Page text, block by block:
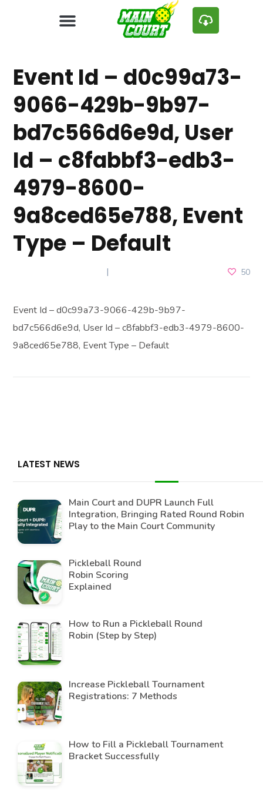
Event Id – d0c99a73-
9066-429b-9b97-
bd7c566d6e9d, User
Id – c8fabbf3-edb3-
4979-8600-
9a8ced65e788, Event
Type – Default
50
Event Id – d0c99a73-9066-429b-9b97-
bd7c566d6e9d, User Id – c8fabbf3-edb3-4979-8600-
9a8ced65e788, Event Type – Default
LATEST NEWS
Main Court and DUPR Launch Full
Integration, Bringing Rated Round Robin
Play to the Main Court Community
Pickleball Round
Robin Scoring
Explained
How to Run a Pickleball Round
Robin (Step by Step)
Increase Pickleball Tournament
Registrations: 7 Methods
How to Fill a Pickleball Tournament
Bracket Successfully